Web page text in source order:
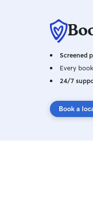
Screened
Every
24/7
Book a